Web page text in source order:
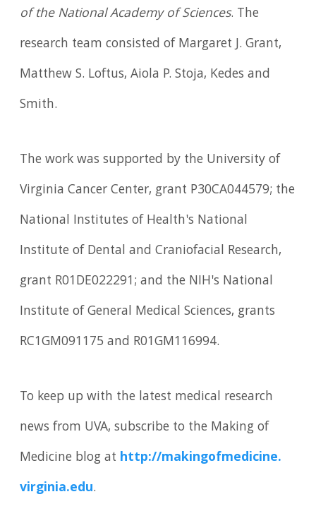
of the National Academy of Sciences. The
research team consisted of Margaret J. Grant,
Matthew S. Loftus, Aiola P. Stoja, Kedes and
Smith.
The work was supported by the University of
Virginia Cancer Center, grant P30CA044579; the
National Institutes of Health's National
Institute of Dental and Craniofacial Research,
grant R01DE022291; and the NIH's National
Institute of General Medical Sciences, grants
RC1GM091175 and R01GM116994.
To keep up with the latest medical research
news from UVA, subscribe to the Making of
Medicine blog at http://makingofmedicine.
virginia.edu.